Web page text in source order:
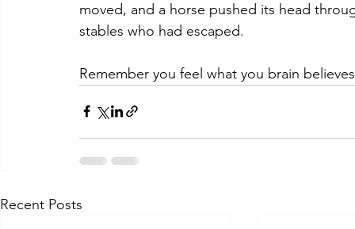
moved, and a horse pushed its head
stables who had escaped.
Remember you feel what you brain believes
Recent Posts